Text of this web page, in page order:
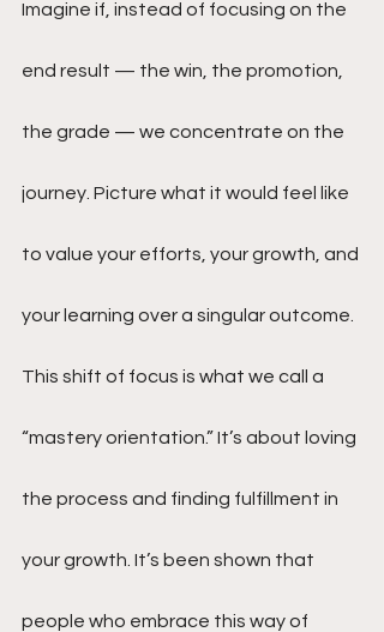
Imagine if, instead of focusing on the
end result — the win, the promotion,
the grade — we concentrate on the
journey. Picture what it would feel like
to value your efforts, your growth, and
your learning over a singular outcome.
This shift of focus is what we call a
“mastery orientation.” It’s about loving
the process and finding fulfillment in
your growth. It’s been shown that
people who embrace this way of